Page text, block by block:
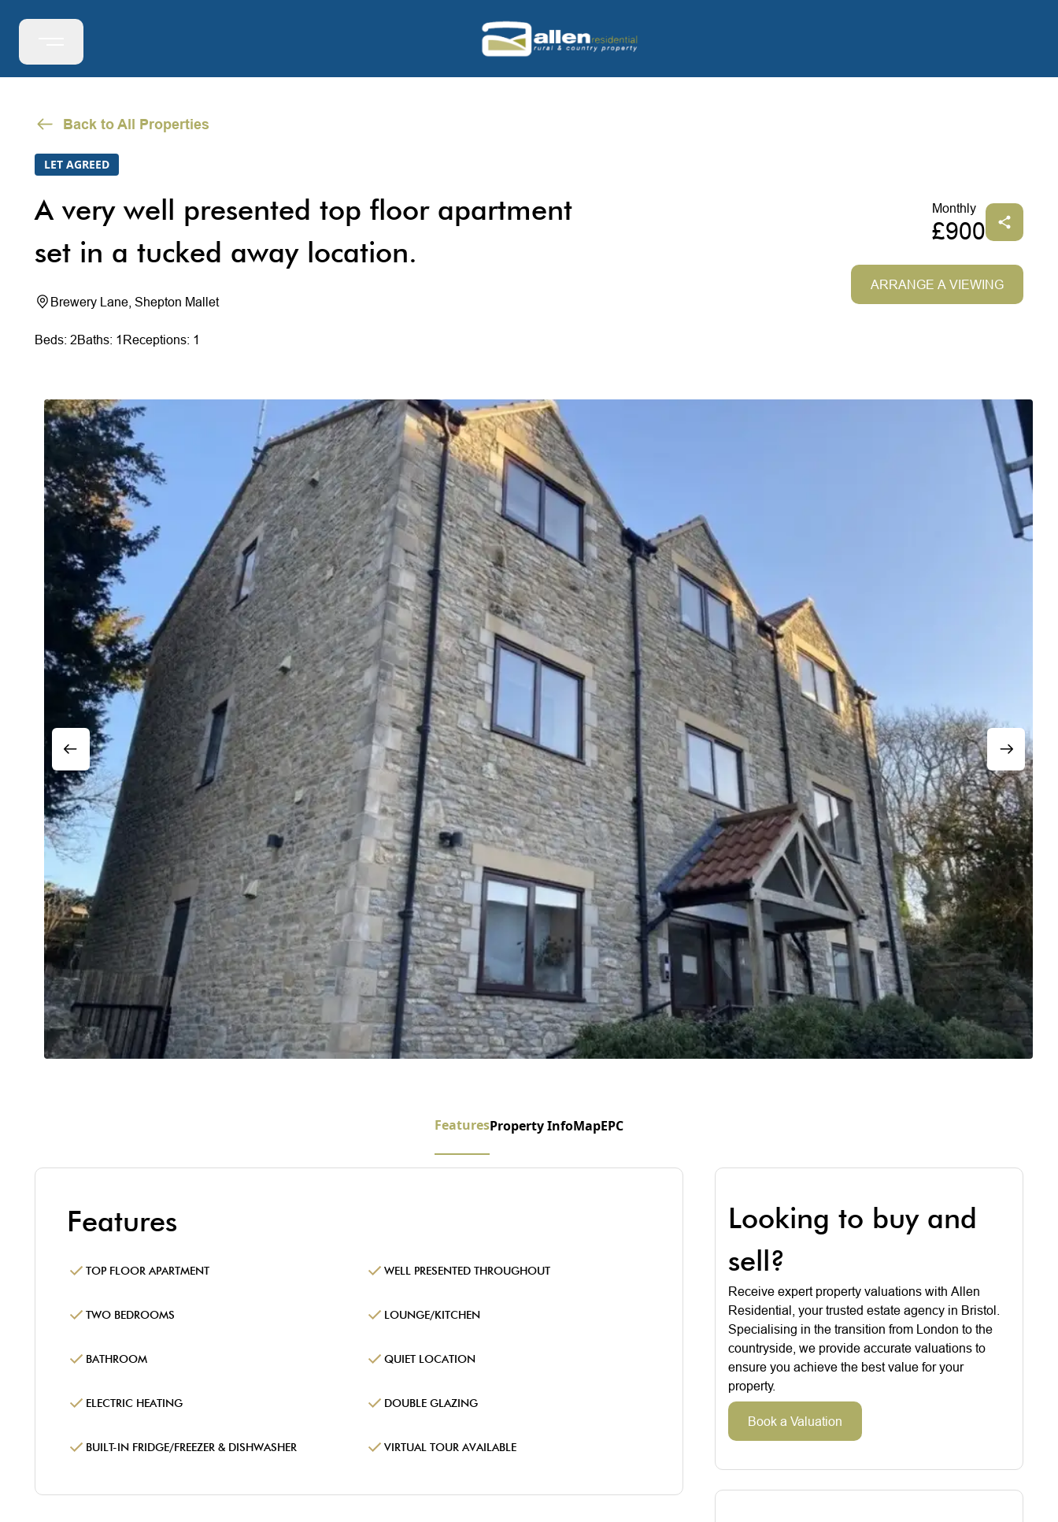
Back to All Properties
LET AGREED
A very well presented top floor apartment
set in a tucked away location.
Brewery Lane, Shepton Mallet
Beds: 2Baths: 1 Receptions: 1
Monthly
£900
ARRANGE A VIEWING
FeaturesProperty InfoMapEPC
Features
TOP FLOOR APARTMENT WELL PRESENTED THROUGHOUT
TWO BEDROOMS LOUNGE/KITCHEN
BATHROOM QUIET LOCATION
ELECTRIC HEATING DOUBLE GLAZING
BUILT-IN FRIDGE/FREEZER & DISHWASHER VIRTUAL TOUR AVAILABLE
Looking to buy and
sell?
Receive expert property valuations with Allen
Residential, your trusted estate agency in Bristol.
Specialising in the transition from London to the
countryside, we provide accurate valuations to
ensure you achieve the best value for your
property.
Book a Valuation